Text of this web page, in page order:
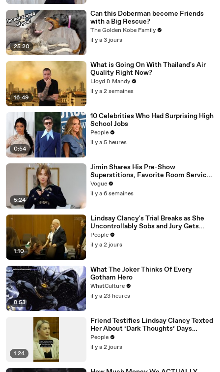
25:20
Can this Doberman become Friends
with a Big Rescue?
The Golden Kobe Family
il y a 3 jours
16:49
What is Going On With Thailand's Air
Quality Right Now?
Lloyd & Mandy
il y a 2 semaines
0:54
10 Celebrities Who Had Surprising High
School Jobs
People
il y a 5 heures
5:24
Jimin Shares His Pre-Show
Superstitions, Favorite Room Service
Meal, and More Before the Dior Show
Vogue
il y a 6 semaines
1:10
Lindsay Clancy's Trial Breaks as She
Uncontrollably Sobs and Jury Gets
Emotional Over Testimony
People
il y a 2 jours
8:53
What The Joker Thinks Of Every
Gotham Hero
WhatCulture
il y a 23 heures
1:24
Friend Testifies Lindsay Clancy Texted
Her About ‘Dark Thoughts’ Days
Before Killings
People
il y a 2 jours